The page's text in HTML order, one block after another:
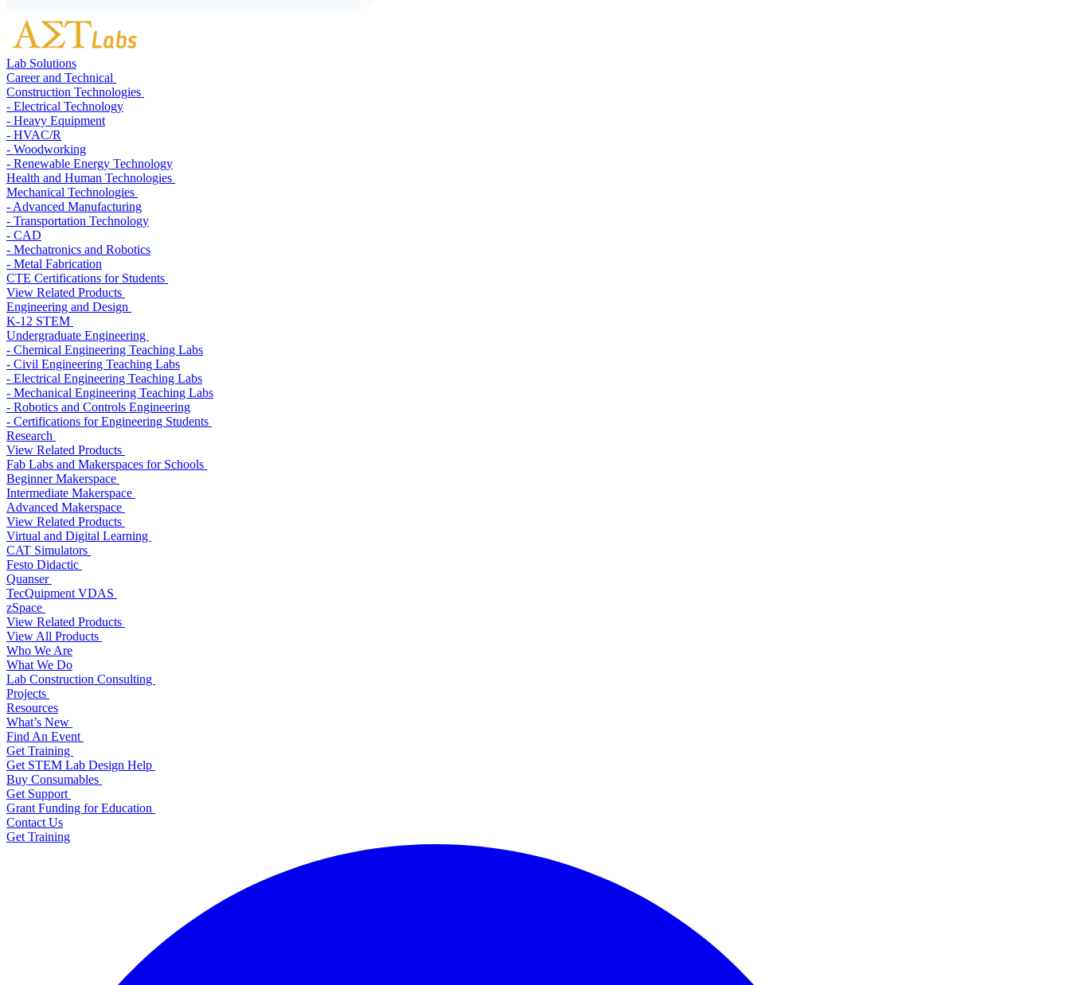
Lab Solutions
Career and Technical
Construction Technologies
- Electrical Technology
- Heavy Equipment
- HVAC/R
- Woodworking
- Renewable Energy Technology
Health and Human Technologies
Mechanical Technologies
- Advanced Manufacturing
- Transportation Technology
- CAD
- Mechatronics and Robotics
- Metal Fabrication
CTE Certifications for Students
View Related Products
Engineering and Design
K-12 STEM
Undergraduate Engineering
- Chemical Engineering Teaching Labs
- Civil Engineering Teaching Labs
- Electrical Engineering Teaching Labs
- Mechanical Engineering Teaching Labs
- Robotics and Controls Engineering
- Certifications for Engineering Students
Research
View Related Products
Fab Labs and Makerspaces for Schools
Beginner Makerspace
Intermediate Makerspace
Advanced Makerspace
View Related Products
Virtual and Digital Learning
CAT Simulators
Festo Didactic
Quanser
TecQuipment VDAS
zSpace
View Related Products
View All Products
Who We Are
What We Do
Lab Construction Consulting
Projects
Resources
What’s New
Find An Event
Get Training
Get STEM Lab Design Help
Buy Consumables
Get Support
Grant Funding for Education
Contact Us
Get Training